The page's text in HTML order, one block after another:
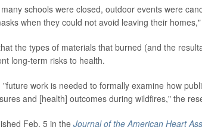
schools were closed, outdoor events were
when they could not avoid leaving their
the types of materials that burned (and the
long-term risks to health.
work is needed to formally examine how
and [health] outcomes during wildfires," the
Feb. 5 in theJournal of the American Heart